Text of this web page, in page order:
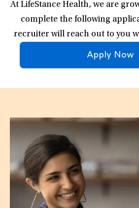
At LifeStance Health, we are
complete the following
recruiter will reach out to you
Apply Now